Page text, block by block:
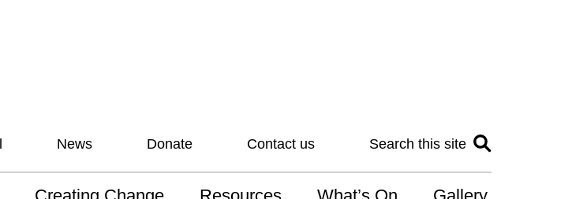
News Donate Contact us Search this site